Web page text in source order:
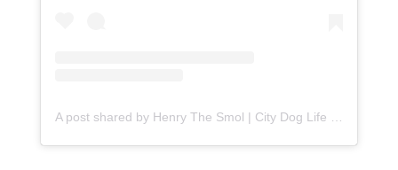
A post shared by Henry The Smol | City Dog Life (@henrythesmol)